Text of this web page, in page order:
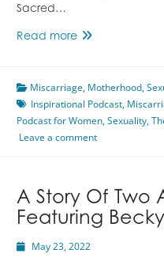
Sacred…
Read moreEmbracing
Featuring
Nadine
Robinson
Miscarriage, Motherhood,
Inspirational Podcast,
Podcast for Women,Sexuality,
Leave a comment
A Story Of Two
Featuring
May 23, 2022